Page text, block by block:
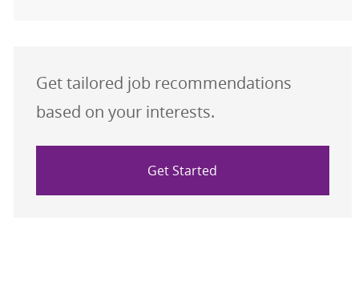
Get tailored job recommendations
based on your interests.
Get Started